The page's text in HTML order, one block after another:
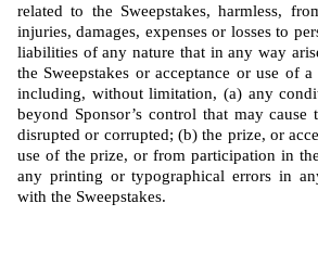
related to the Sweepstakes, harmless,
injuries, damages, expenses or losses to
liabilities of any nature that in any way
the Sweepstakes or acceptance or use of
including, without limitation, (a) any
beyond Sponsor’s control that may cause
disrupted or corrupted; (b) the prize, or
use of the prize, or from participation in
any printing or typographical errors in
with the Sweepstakes.